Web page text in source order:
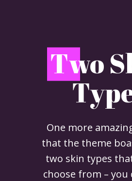
Two
One more
that the theme
two skin types
choose from – you